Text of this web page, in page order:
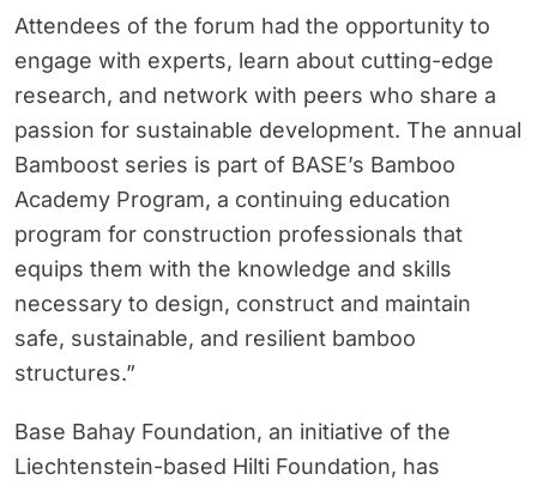
Attendees of the forum had the opportunity to
engage with experts, learn about cutting-edge
research, and network with peers who share a
passion for sustainable development. The annual
Bamboost series is part of BASE’s Bamboo
Academy Program, a continuing education
program for construction professionals that
equips them with the knowledge and skills
necessary to design, construct and maintain
safe, sustainable, and resilient bamboo
structures.”
Base Bahay Foundation, an initiative of the
Liechtenstein-based Hilti Foundation, has